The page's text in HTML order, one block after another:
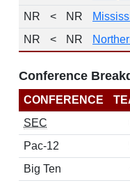
NR
< NR
NR
< NR
Conference
CONFERENCE
SEC
Pac-12
Big Ten